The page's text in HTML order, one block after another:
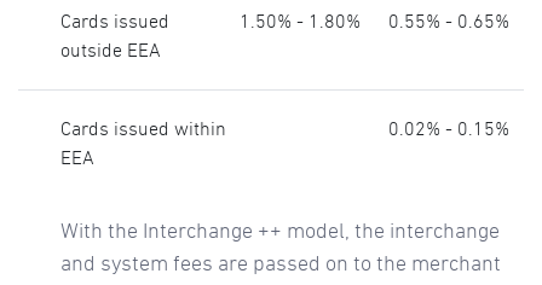
Cards issued
outside EEA
1.50% - 1.80% 0.55% - 0.65%
Cards issued within
EEA
0.02% - 0.15%
With the Interchange ++ model, the interchange
and system fees are passed on to the merchant